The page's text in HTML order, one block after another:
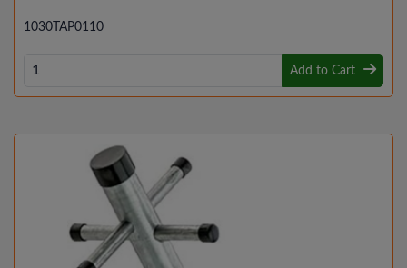
1030TAP0110
Add to Cart